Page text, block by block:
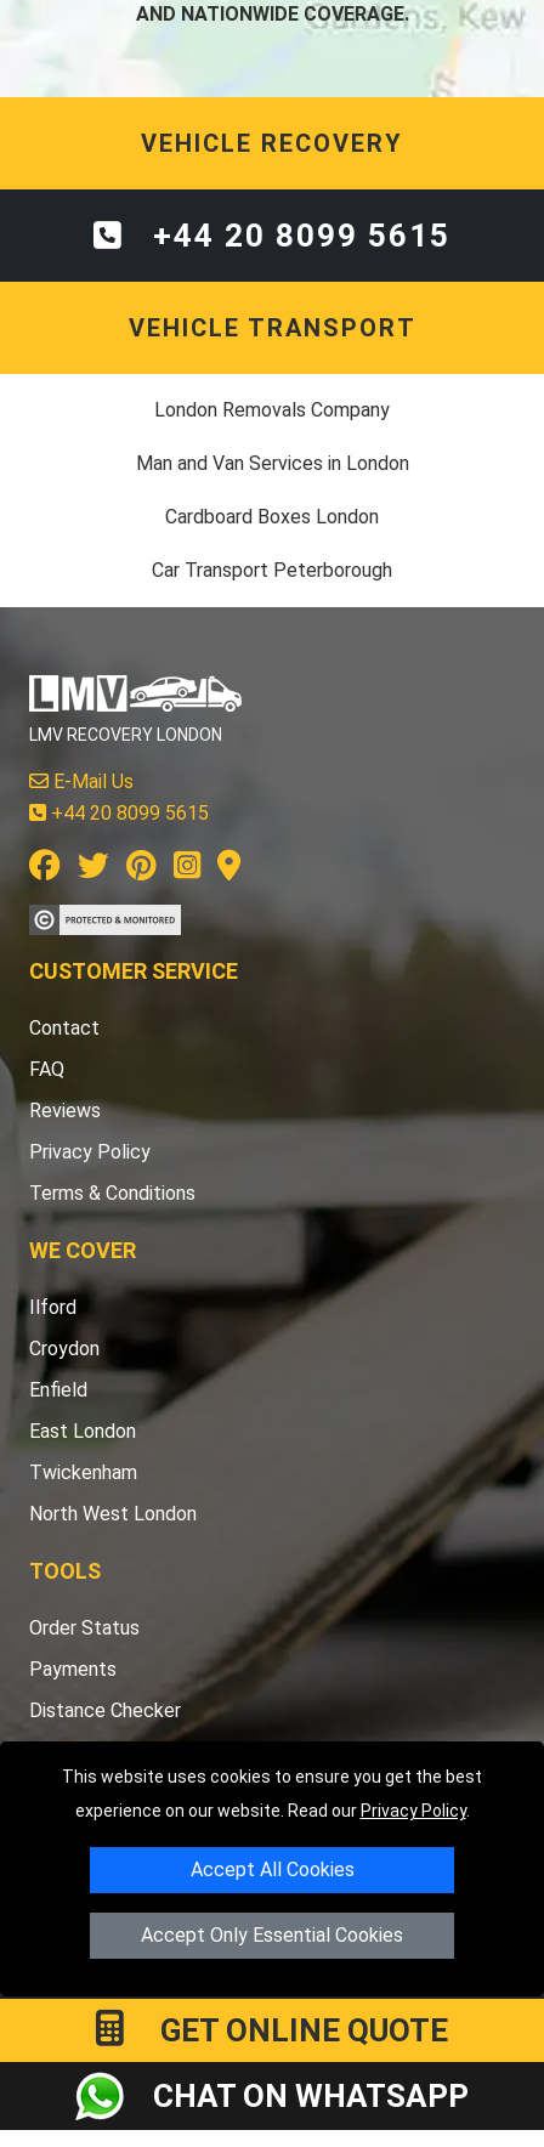
This website uses cookies to ensure you get the best
experience on our website. Read our Privacy Policy.
Accept All Cookies
Accept Only Essential Cookies
AND NATIONWIDE COVERAGE.
VEHICLE RECOVERY
+44 20 8099 5615
VEHICLE TRANSPORT
London Removals Company
Man and Van Services in London
Cardboard Boxes London
Car Transport Peterborough
LMV RECOVERY LONDON
E-Mail Us
+44 20 8099 5615
CUSTOMER SERVICE
Contact
FAQ
Reviews
Privacy Policy
Terms & Conditions
WE COVER
Ilford
Croydon
Enfield
East London
Twickenham
North West London
TOOLS
Order Status
Payments
Distance Checker
Copyright © 2004 - 2026LMV RECOVERY LONDON
RoadN1 7GULondon,UK
Registered in England and Wales | Company Registration No:
GET ONLINE QUOTE
CHAT ON WHATSAPP